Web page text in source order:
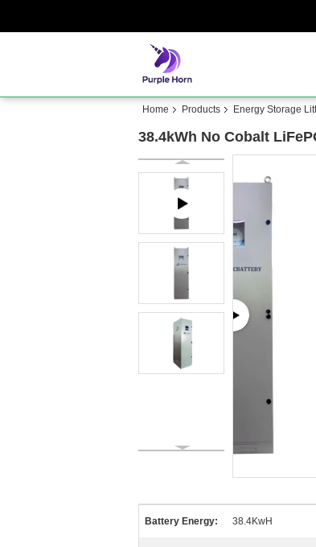
Home Products Energy Storage
38.4kWh No Cobalt
Battery Energy: 38.4KwH